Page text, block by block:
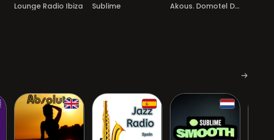
Lounge Radio Ibiza Sublime Akous. Domotel Deluxe